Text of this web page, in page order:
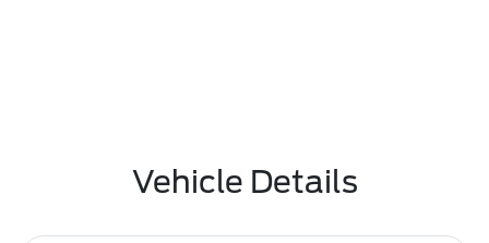
Vehicle Details